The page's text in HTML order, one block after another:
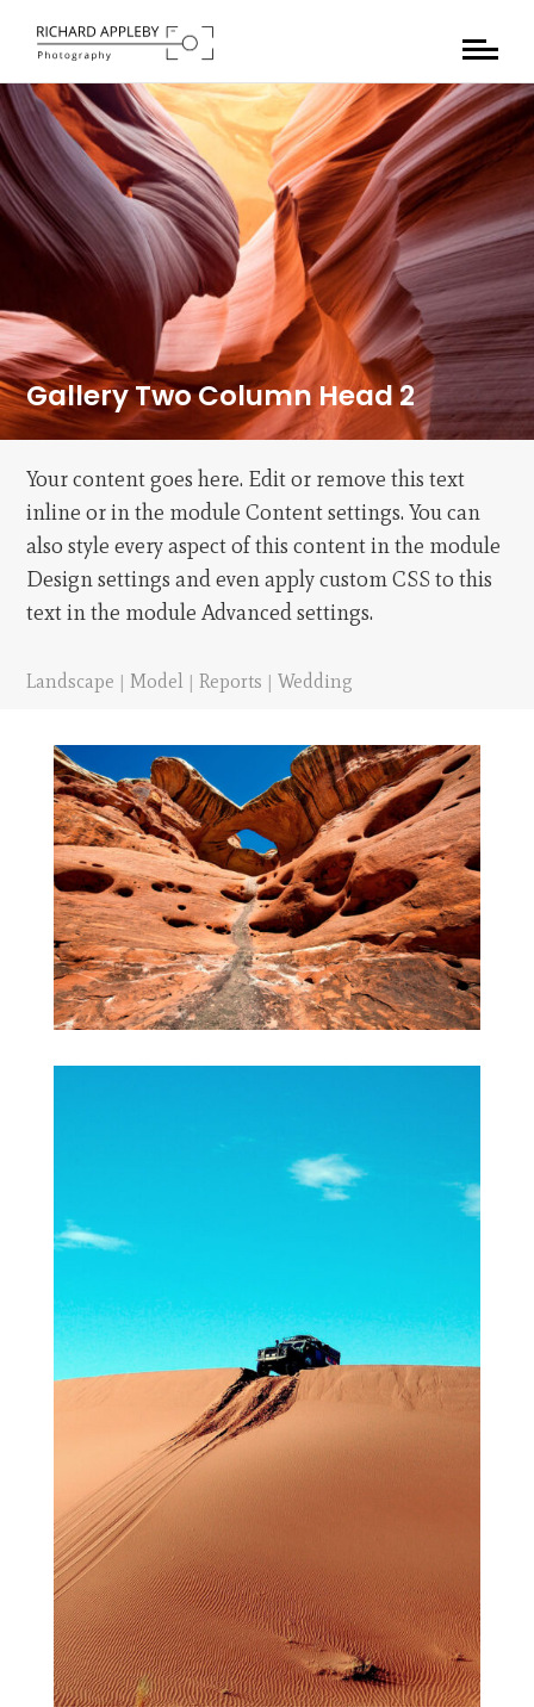
Gallery Two Column Head 2
Your content goes here. Edit or remove this text
inline or in the module Content settings. You can
also style every aspect of this content in the module
Design settings and even apply custom CSS to this
text in the module Advanced settings.
Landscape |Model |Reports |Wedding